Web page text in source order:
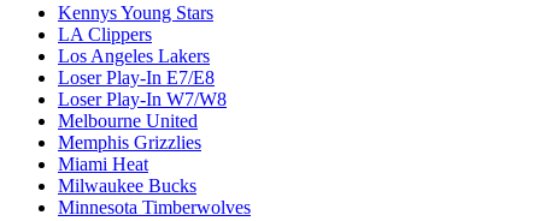
Kennys Young Stars
LA Clippers
Los Angeles Lakers
Loser Play-In E7/E8
Loser Play-In W7/W8
Melbourne United
Memphis Grizzlies
Miami Heat
Milwaukee Bucks
Minnesota Timberwolves